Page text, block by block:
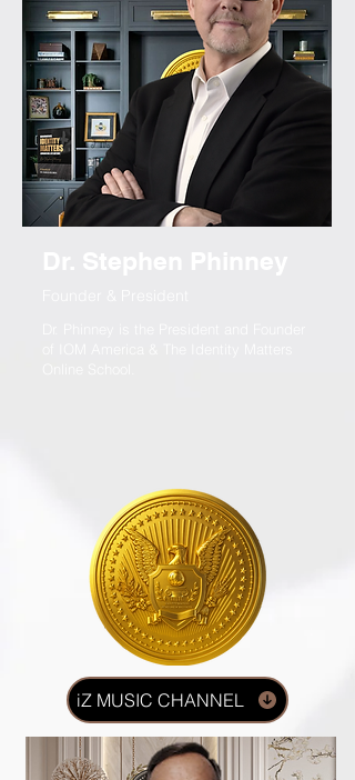
iZ MUSIC CHANNEL